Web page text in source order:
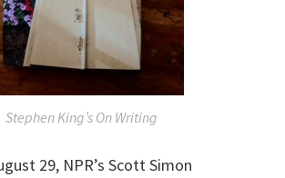
Stephen King’s On Writing
29, NPR’s Scott Simon